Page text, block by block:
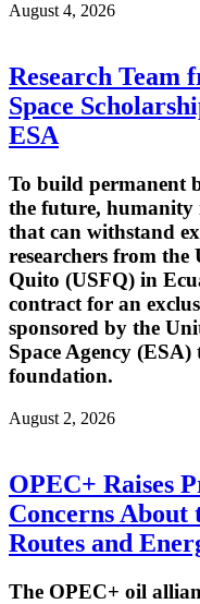
August 4, 2026
Research Team
Space
ESA
To build permanent
the future, humanity
that can withstand
researchers from the
Quito (USFQ) in
contract for an
sponsored by the
Space Agency
foundation.
August 2, 2026
OPEC+ Raises
Concerns
Routes and
The OPEC+ oil